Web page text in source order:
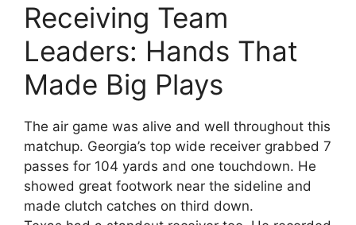
Receiving Team
Leaders: Hands That
Made Big Plays
The air game was alive and well throughout this
matchup. Georgia’s top wide receiver grabbed 7
passes for 104 yards and one touchdown. He
showed great footwork near the sideline and
made clutch catches on third down.